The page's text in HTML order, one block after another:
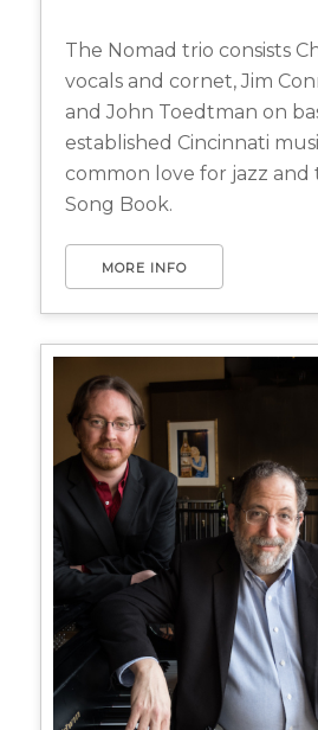
The Nomad trio consists
vocals and cornet, Jim
and John Toedtman on
established Cincinnati
common love for jazz and
Song Book.
MORE INFO